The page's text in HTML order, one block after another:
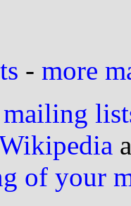
- more
mailing
of your